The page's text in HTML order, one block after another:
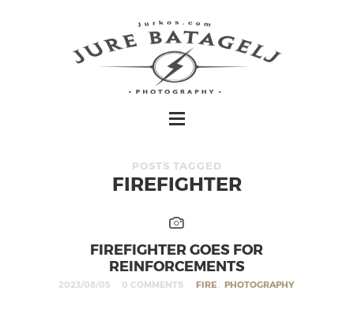
POSTS TAGGED
FIREFIGHTER
FIREFIGHTER GOES FOR
REINFORCEMENTS
2023/08/05 0 COMMENTS FIRE , PHOTOGRAPHY